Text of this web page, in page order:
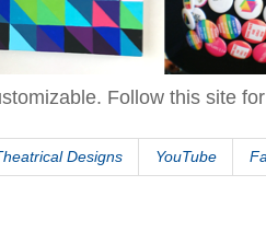
Follow this site
Designs YouTube